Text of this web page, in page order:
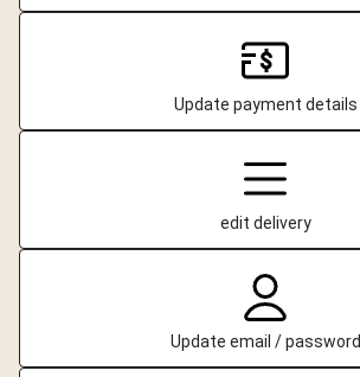
Update payment details
edit delivery
Update email / password